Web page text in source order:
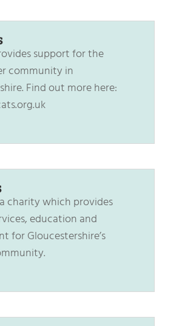
support for the
community in
Find out more here:
charity which provides
education and
for Gloucestershire’s